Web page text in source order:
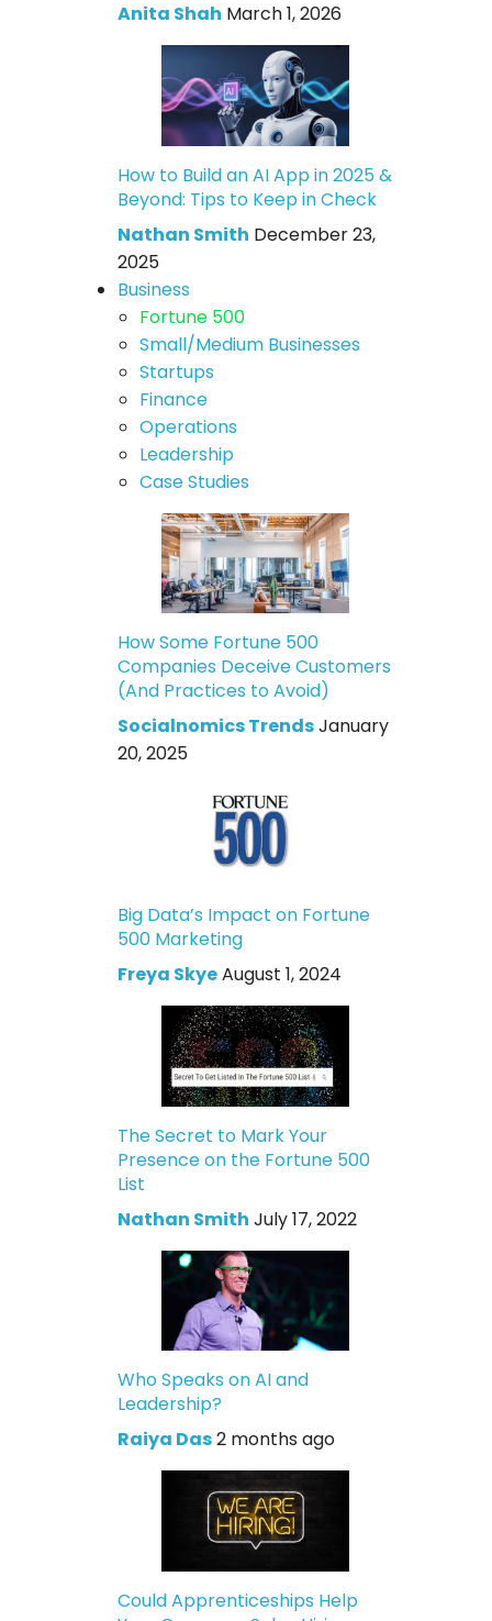
Anita Shah March 1, 2026
How to Build an AI App in 2025 &
Beyond: Tips to Keep in Check
Nathan Smith December 23,
2025
Business
Fortune 500
Small/Medium Businesses
Startups
Finance
Operations
Leadership
Case Studies
How Some Fortune 500
Companies Deceive Customers
(And Practices to Avoid)
Socialnomics TrendsJanuary
20, 2025
Big Data’s Impact on Fortune
500 Marketing
Freya SkyeAugust 1, 2024
The Secret to Mark Your
Presence on the Fortune 500
List
Nathan Smith July 17, 2022
Who Speaks on AI and
Leadership?
Raiya Das2 months ago
Could Apprenticeships Help